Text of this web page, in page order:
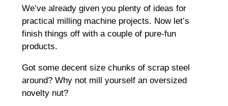
We’ve already given you plenty of ideas for
practical milling machine projects. Now let’s
finish things off with a couple of pure-fun
products.
Got some decent size chunks of scrap steel
around? Why not mill yourself an oversized
novelty nut?